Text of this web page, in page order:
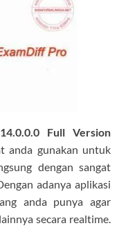
Full Version
anda gunakan untuk
dengan sangat
adanya aplikasi
anda punya agar
secara realtime.